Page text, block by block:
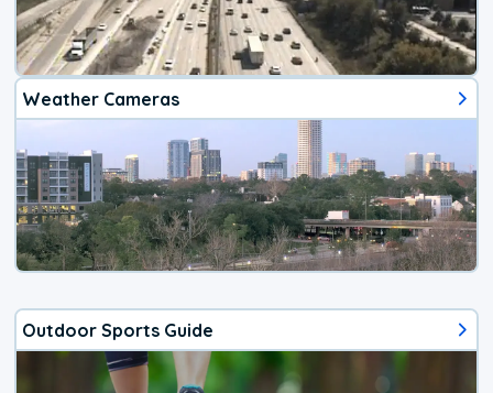
Weather Cameras
Outdoor Sports Guide